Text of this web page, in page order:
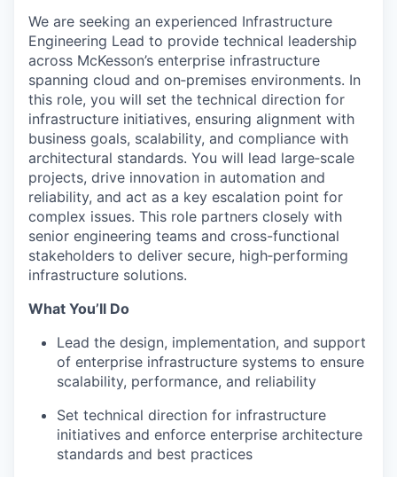
We are seeking an experienced Infrastructure
Engineering Lead to provide technical leadership
across McKesson’s enterprise infrastructure
spanning cloud and on‑premises environments. In
this role, you will set the technical direction for
infrastructure initiatives, ensuring alignment with
business goals, scalability, and compliance with
architectural standards. You will lead large‑scale
projects, drive innovation in automation and
reliability, and act as a key escalation point for
complex issues. This role partners closely with
senior engineering teams and cross-functional
stakeholders to deliver secure, high‑performing
infrastructure solutions.
What You’ll Do
Lead the design, implementation, and support
of enterprise infrastructure systems to ensure
scalability, performance, and reliability
Set technical direction for infrastructure
initiatives and enforce enterprise architecture
standards and best practices